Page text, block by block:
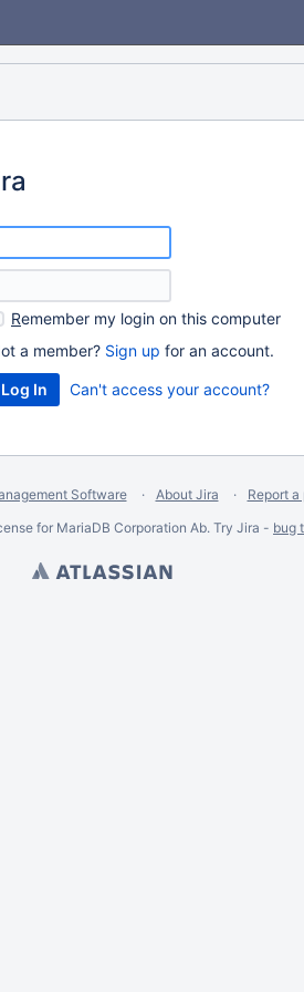
Remember my login on this computer
a member? Sign up for an account.
Can't access your account?
Software About Jira
Report a
for MariaDB Corporation Ab. Try Jira - bug